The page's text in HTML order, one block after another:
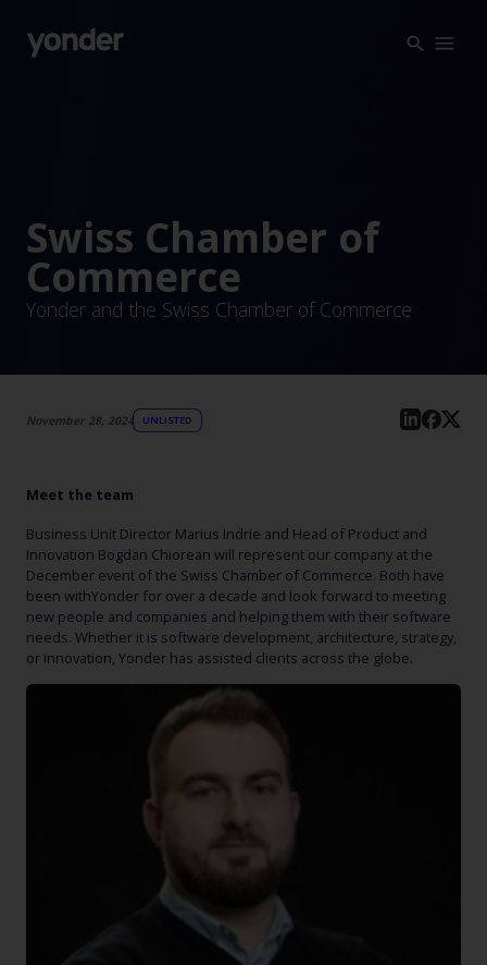
Insights
Contact Us
Swiss Chamber of
Commerce
Yonder and the Swiss Chamber of Commerce
November 28, 2024 UNLISTED
Meet the team
Business Unit Director Marius Indrie and Head of Product and
Innovation Bogdan Chiorean will represent our company at the
December event of the Swiss Chamber of Commerce. Both have
been withYonder for over a decade and look forward to meeting
new people and companies and helping them with their software
needs. Whether it is software development, architecture, strategy,
or innovation, Yonder has assisted clients across the globe.